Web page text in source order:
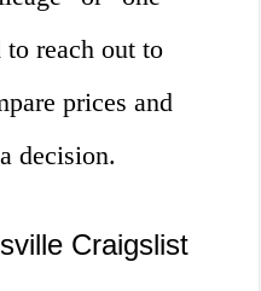
to reach out to
prices and
decision.
Craigslist